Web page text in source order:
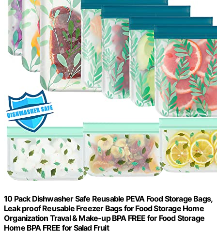
10 Pack Dishwasher Safe Reusable PEVA Food Storage Bags,
Leak proof Reusable Freezer Bags for Food Storage Home
Organization Traval & Make-up BPA FREE for Food Storage
Home BPA FREE for Salad Fruit